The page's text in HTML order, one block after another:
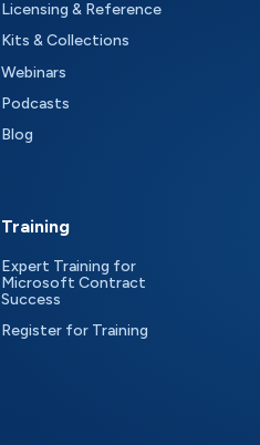
Licensing & Reference
Kits & Collections
Webinars
Podcasts
Blog
Training
Expert Training for
Microsoft Contract
Success
Register for Training